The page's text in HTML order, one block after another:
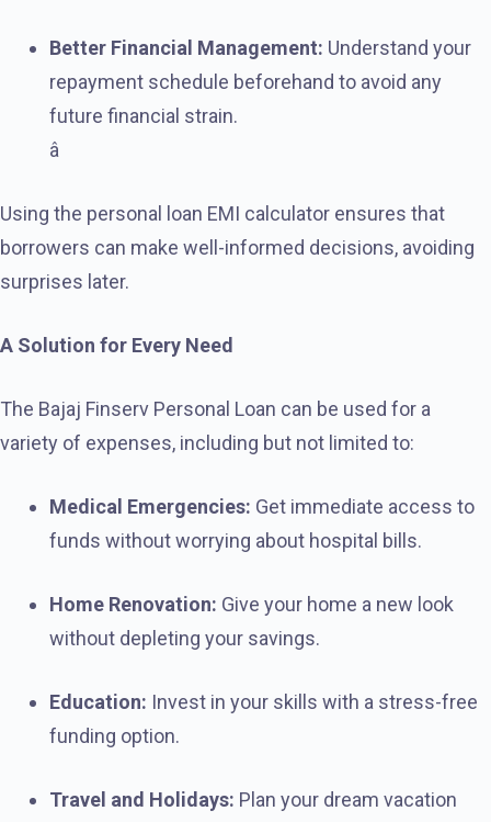
Better Financial Management: Understand your
repayment schedule beforehand to avoid any
future financial strain.
â
Using the personal loan EMI calculator ensures that
borrowers can make well-informed decisions, avoiding
surprises later.
A Solution for Every Need
The Bajaj Finserv Personal Loan can be used for a
variety of expenses, including but not limited to:
Medical Emergencies: Get immediate access to
funds without worrying about hospital bills.
Home Renovation: Give your home a new look
without depleting your savings.
Education: Invest in your skills with a stress-free
funding option.
Travel and Holidays: Plan your dream vacation